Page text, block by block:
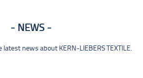
NEWS
news about KERN-LIEBERS TEXTILE.